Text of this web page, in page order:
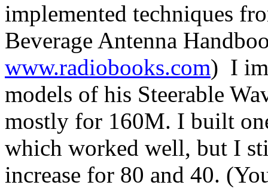
implemented techniques
Beverage Antenna
www.radiobooks.com) I
models of his Steerable
mostly for 160M. I built
which worked well, but I
increase for 80 and 40.